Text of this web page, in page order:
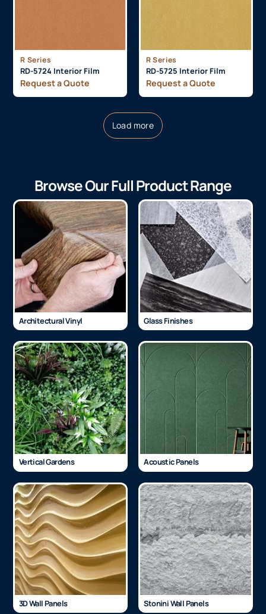
R Series
RD-5724 Interior Film
Request a Quote
R Series
RD-5725 Interior Film
Request a Quote
Load more
Browse Our Full Product Range
Architectural Vinyl Glass Finishes
Vertical Gardens Acoustic Panels
3D Wall Panels Stonini Wall Panels